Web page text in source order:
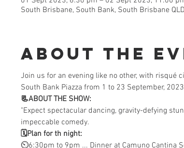
South Brisbane, South Bank, South Brisbane
About the
Join us for an evening like no other, with risqué
South Bank Piazza from 1 to 23 September,
📃ABOUT THE SHOW:
"Expect spectacular dancing, gravity-defying
impeccable comedy.
🗓️Plan for th night:
⏲️6:30pm to 9pm ... Dinner at Camuno Cantina